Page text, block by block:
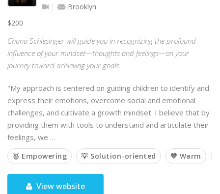
Brooklyn
$200
Chana Schlesinger will guide you in recognizing the profound
influence of your mindset—thoughts and feelings—on your
journey toward achieving your goals.
"My approach is centered on guiding children to identify and
express their emotions, overcome social and emotional
challenges, and cultivate a growth mindset. I believe that by
providing them with tools to understand and articulate their
feelings, we …
🥇 Empowering 💡 Solution-oriented 💙 Warm
View website